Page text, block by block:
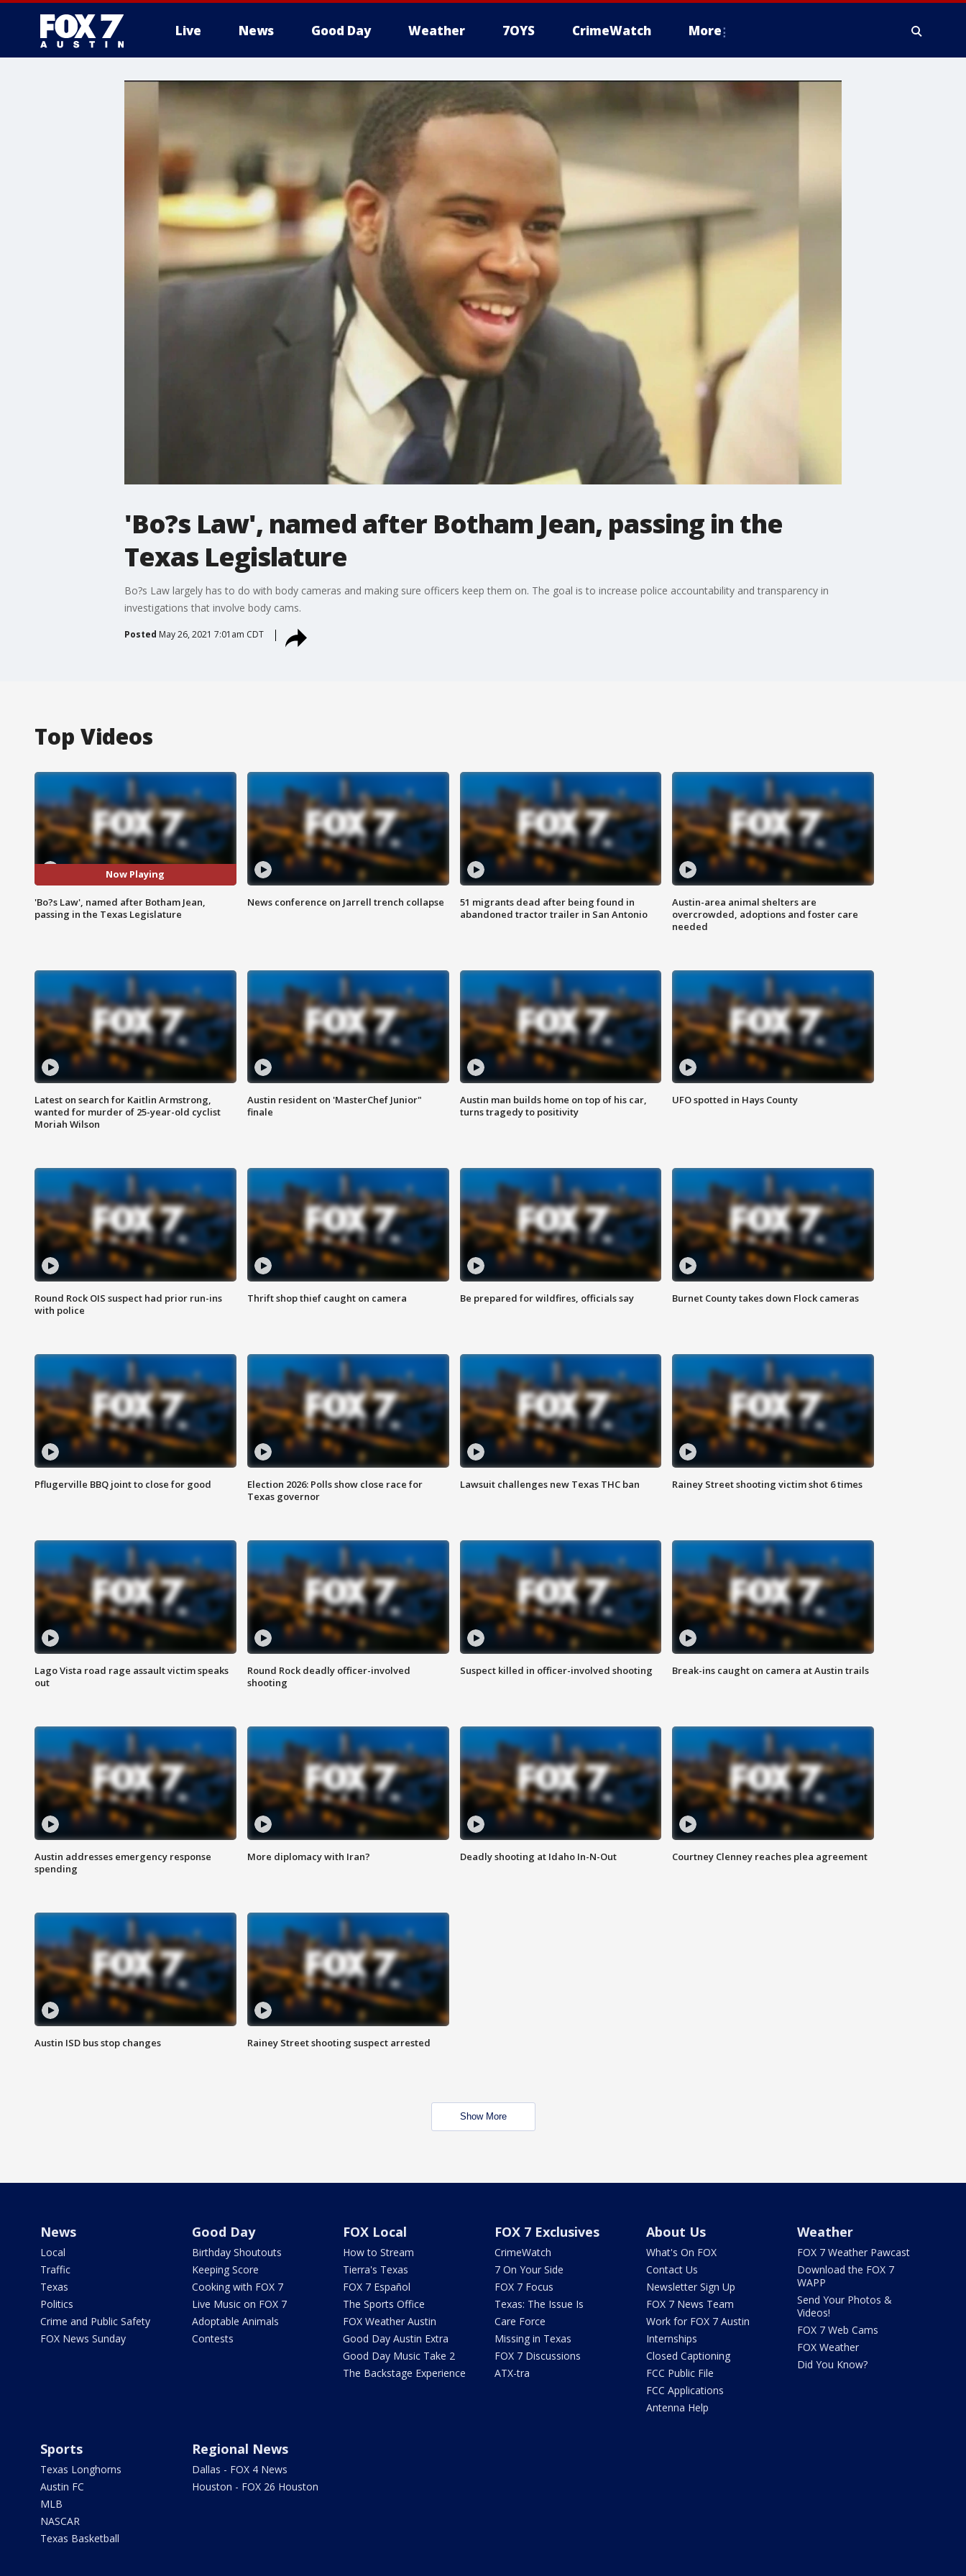
Live News Good Day Weather 7OYS CrimeWatch More
'Bo?s Law', named after Botham Jean, passing in the
Texas Legislature
Bo?s Law largely has to do with body cameras and making sure officers keep them on. The goal is to increase police accountability and transparency in
investigations that involve body cams.
Posted May 26, 2021 7:01am CDT
Top Videos
Now Playing
'Bo?s Law', named after Botham Jean,
passing in the Texas Legislature
News conference on Jarrell trench collapse
51 migrants dead after being found in
abandoned tractor trailer in San Antonio
Austin-area animal shelters are
overcrowded, adoptions and foster care
needed
Latest on search for Kaitlin Armstrong,
wanted for murder of 25-year-old cyclist
Moriah Wilson
Austin resident on 'MasterChef Junior"
finale
Austin man builds home on top of his car,
turns tragedy to positivity
UFO spotted in Hays County
Round Rock OIS suspect had prior run-ins
with police
Thrift shop thief caught on camera Be prepared for wildfires, officials say Burnet County takes down Flock cameras
Pflugerville BBQ joint to close for good
Election 2026: Polls show close race for
Texas governor
Lawsuit challenges new Texas THC ban Rainey Street shooting victim shot 6 times
Lago Vista road rage assault victim speaks
out
Round Rock deadly officer-involved
shooting
Suspect killed in officer-involved shooting Break-ins caught on camera at Austin trails
Austin addresses emergency response
spending
More diplomacy with Iran? Deadly shooting at Idaho In-N-Out Courtney Clenney reaches plea agreement
Austin ISD bus stop changes Rainey Street shooting suspect arrested
Show More
News
Local
Traffic
Texas
Politics
Crime and Public Safety
FOX News Sunday
Good Day
Birthday Shoutouts
Keeping Score
Cooking with FOX 7
Live Music on FOX 7
Adoptable Animals
Contests
FOX Local
How to Stream
Tierra's Texas
FOX 7 Español
The Sports Office
FOX Weather Austin
Good Day Austin Extra
Good Day Music Take 2
The Backstage Experience
FOX 7 Exclusives
CrimeWatch
7 On Your Side
FOX 7 Focus
Texas: The Issue Is
Care Force
Missing in Texas
FOX 7 Discussions
ATX-tra
About Us
What's On FOX
Contact Us
Newsletter Sign Up
FOX 7 News Team
Work for FOX 7 Austin
Internships
Closed Captioning
FCC Public File
FCC Applications
Antenna Help
Weather
FOX 7 Weather Pawcast
Download the FOX 7
WAPP
Send Your Photos &
Videos!
FOX 7 Web Cams
FOX Weather
Did You Know?
Sports
Texas Longhorns
Austin FC
MLB
NASCAR
Texas Basketball
Regional News
Dallas - FOX 4 News
Houston - FOX 26 Houston